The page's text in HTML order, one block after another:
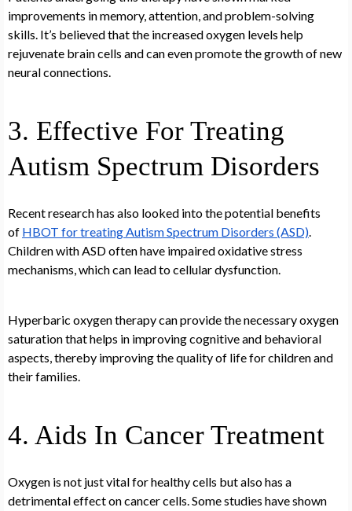
improvements in memory, attention, and problem-solving
skills. It’s believed that the increased oxygen levels help
rejuvenate brain cells and can even promote the growth of new
neural connections.
3. Effective For Treating
Autism Spectrum Disorders
Recent research has also looked into the potential benefits
of HBOT for treating Autism Spectrum Disorders (ASD).
Children with ASD often have impaired oxidative stress
mechanisms, which can lead to cellular dysfunction.
Hyperbaric oxygen therapy can provide the necessary oxygen
saturation that helps in improving cognitive and behavioral
aspects, thereby improving the quality of life for children and
their families.
4. Aids In Cancer Treatment
Oxygen is not just vital for healthy cells but also has a
detrimental effect on cancer cells. Some studies have shown